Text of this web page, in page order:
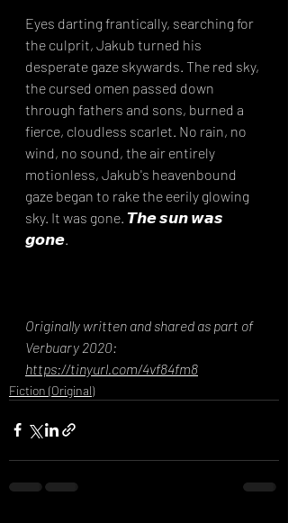
Eyes darting frantically, searching for
the culprit, Jakub turned his
desperate gaze skywards. The red sky,
the cursed omen passed down
through fathers and sons, burned a
fierce, cloudless scarlet. No rain, no
wind, no sound, the air entirely
motionless, Jakub's heavenbound
gaze began to rake the eerily glowing
sky. It was gone. 𝙏𝙝𝙚 𝙨𝙪𝙣 𝙬𝙖𝙨
𝙜𝙤𝙣𝙚.⁣
Originally written and shared as part of
Verbuary 2020:
https://tinyurl.com/4vf84fm8
Fiction (Original)